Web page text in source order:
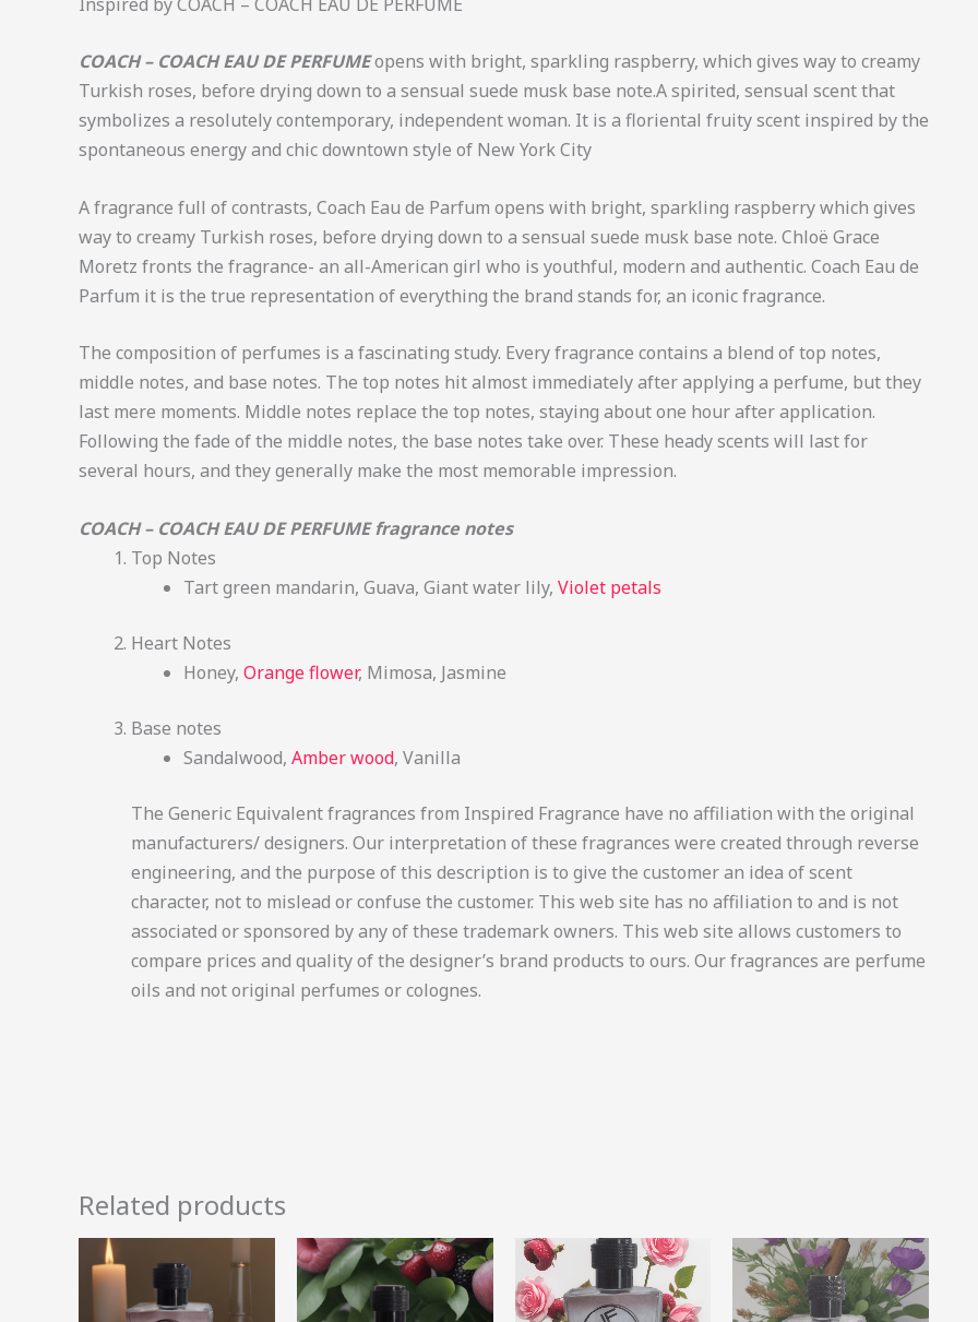
COACH – COACH EAU DE PERFUMEopens with bright, sparkling raspberry, which gives way to creamy
Turkish roses, before drying down to a sensual suede musk base note.A spirited, sensual scent that
symbolizes a resolutely contemporary, independent woman. It is a floriental fruity scent inspired by the
spontaneous energy and chic downtown style of New York City
A fragrance full of contrasts, Coach Eau de Parfum opens with bright, sparkling raspberry which gives
way to creamy Turkish roses, before drying down to a sensual suede musk base note. Chloë Grace
Moretz fronts the fragrance- an all-American girl who is youthful, modern and authentic. Coach Eau de
Parfum it is the true representation of everything the brand stands for, an iconic fragrance.
The composition of perfumes is a fascinating study. Every fragrance contains a blend of top notes,
middle notes, and base notes. The top notes hit almost immediately after applying a perfume, but they
last mere moments. Middle notes replace the top notes, staying about one hour after application.
Following the fade of the middle notes, the base notes take over. These heady scents will last for
several hours, and they generally make the most memorable impression.
COACH – COACH EAU DE PERFUME fragrance notes
Top Notes
Tart green mandarin, Guava, Giant water lily, Violet petals
Heart Notes
Honey, Orange flower, Mimosa, Jasmine
Base notes
Sandalwood, Amber wood, Vanilla
The Generic Equivalent fragrances from Inspired Fragrance have no affiliation with the original
manufacturers/ designers. Our interpretation of these fragrances were created through reverse
engineering, and the purpose of this description is to give the customer an idea of scent
character, not to mislead or confuse the customer. This web site has no affiliation to and is not
associated or sponsored by any of these trademark owners. This web site allows customers to
compare prices and quality of the designer’s brand products to ours. Our fragrances are perfume
oils and not original perfumes or colognes.
Related products
range:
through
This
product
Price
range:
R52.49
through
This
product
has
Price
range:
R11.55
through
This
product
has
Price
range:
R46.00
through has